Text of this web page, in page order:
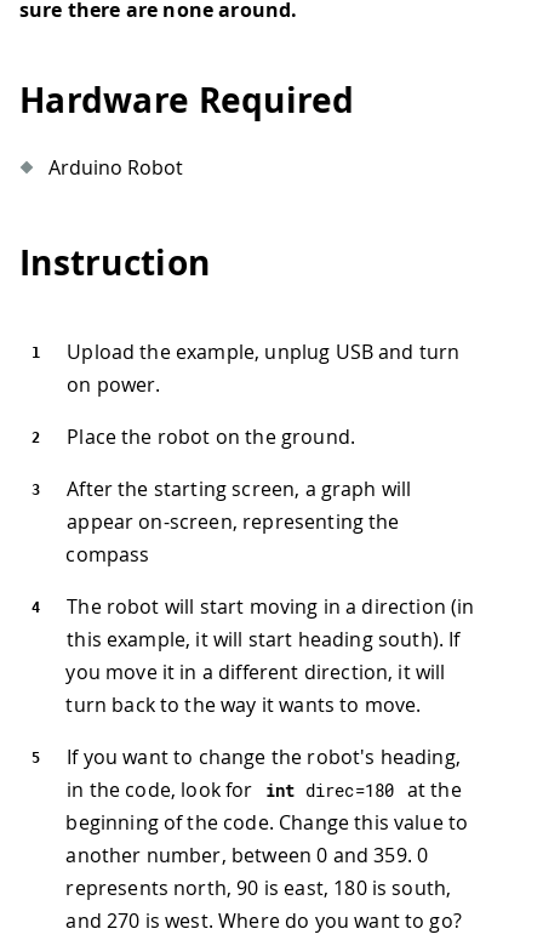
sure there are none around.
Hardware Required
Arduino Robot
Instruction
Upload the example, unplug USB and turn
on power.
Place the robot on the ground.
After the starting screen, a graph will
appear on-screen, representing the
compass
The robot will start moving in a direction (in
this example, it will start heading south). If
you move it in a different direction, it will
turn back to the way it wants to move.
If you want to change the robot's heading,
in the code, look for
int direc=180 at the
beginning of the code. Change this value to
another number, between 0 and 359. 0
represents north, 90 is east, 180 is south,
and 270 is west. Where do you want to go?